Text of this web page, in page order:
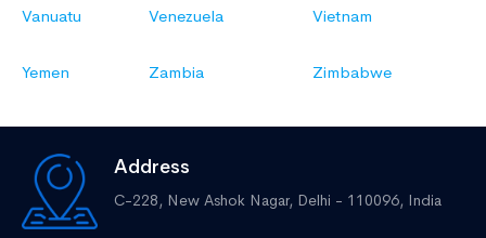
Vanuatu Venezuela Vietnam
Yemen Zambia Zimbabwe
Address
C-228, New Ashok Nagar, Delhi - 110096, India